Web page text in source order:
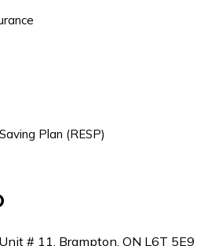
Plan (RESP)
# 11, Brampton, ON L6T 5E9